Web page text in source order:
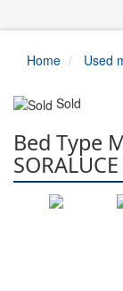
Home Used
Sold
Bed Type